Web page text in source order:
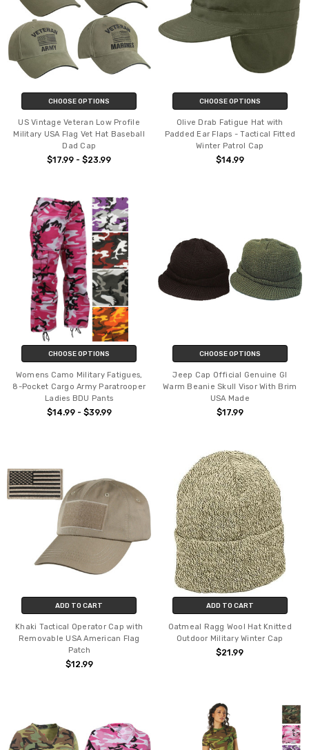
CHOOSE OPTIONS
US Vintage Veteran Low Profile
Military USA Flag Vet Hat Baseball
Dad Cap
$17.99 - $23.99
CHOOSE OPTIONS
Olive Drab Fatigue Hat with
Padded Ear Flaps - Tactical Fitted
Winter Patrol Cap
$14.99
CHOOSE OPTIONS
Womens Camo Military Fatigues,
8-Pocket Cargo Army Paratrooper
Ladies BDU Pants
$14.99 - $39.99
CHOOSE OPTIONS
Jeep Cap Official Genuine GI
Warm Beanie Skull Visor With Brim
USA Made
$17.99
ADD TO CART
Khaki Tactical Operator Cap with
Removable USA American Flag
Patch
$12.99
ADD TO CART
Oatmeal Ragg Wool Hat Knitted
Outdoor Military Winter Cap
$21.99